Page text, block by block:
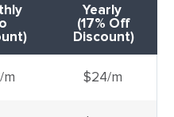
Yearly
(17% Off
Discount)
m $24/m